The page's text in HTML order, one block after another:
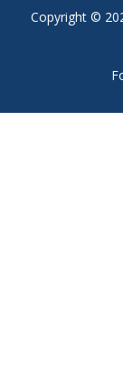
Copyright ©